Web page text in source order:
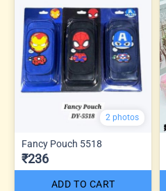
2 photos
Fancy Pouch 5518
₹236
ADD TO CART